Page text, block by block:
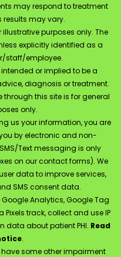
may respond to treatment
results may vary.
purposes only. The
explicitly identified as a
staff/employee.
or implied to be a
diagnosis or treatment.
this site is for general
only.
us your information, you are
by electronic and non-
Text messaging is only
on our contact forms). We
data to improve services,
SMS consent data.
Analytics, Google Tag
track, collect and use IP
about patient PHI. Read
.
some other impairment